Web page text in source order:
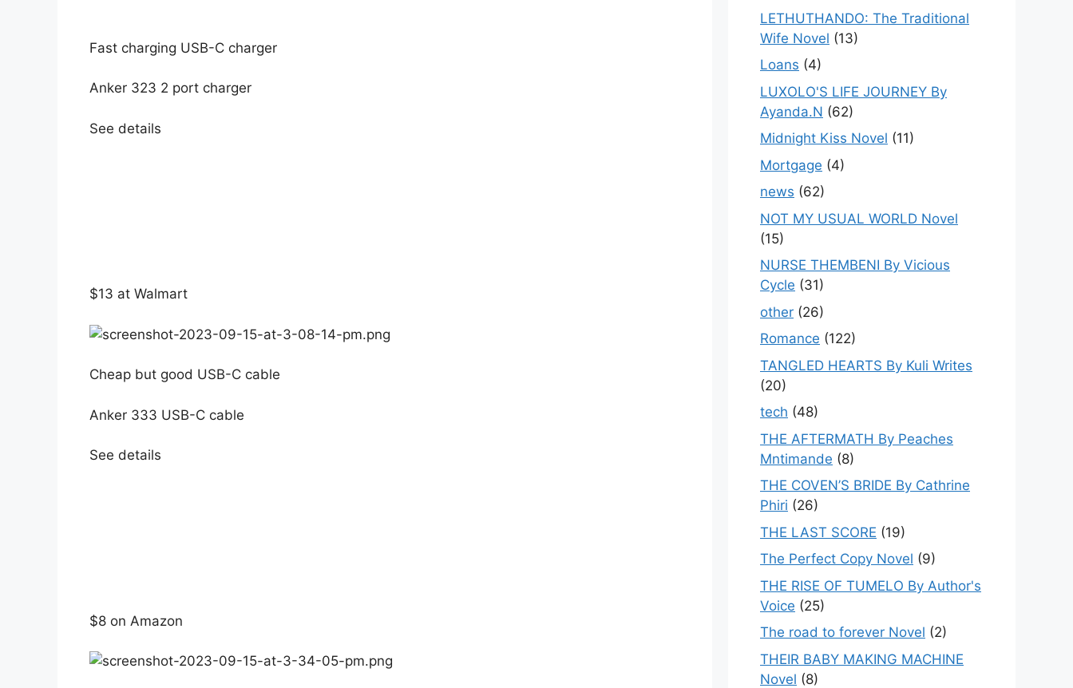
Fast charging USB-C charger
Anker 323 2 port charger
See details
$13 at Walmart
Cheap but good USB-C cable
Anker 333 USB-C cable
See details
$8 on Amazon
LETHUTHANDO: The Traditional
Wife Novel (13)
Loans (4)
LUXOLO'S LIFE JOURNEY By
Ayanda.N (62)
Midnight Kiss Novel (11)
Mortgage (4)
news (62)
NOT MY USUAL WORLD Novel
(15)
NURSE THEMBENI By Vicious
Cycle (31)
other (26)
Romance (122)
TANGLED HEARTS By Kuli Writes
(20)
tech (48)
THE AFTERMATH By Peaches
Mntimande (8)
THE COVEN’S BRIDE By Cathrine
Phiri (26)
THE LAST SCORE (19)
The Perfect Copy Novel (9)
THE RISE OF TUMELO By Author's
Voice (25)
The road to forever Novel (2)
THEIR BABY MAKING MACHINE
Novel (8)